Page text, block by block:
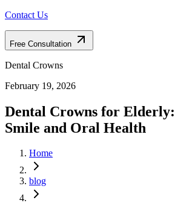
Contact Us
Free Consultation
Dental Crowns
February 19, 2026
Dental Crowns for
Smile and Oral Health
Home
blog